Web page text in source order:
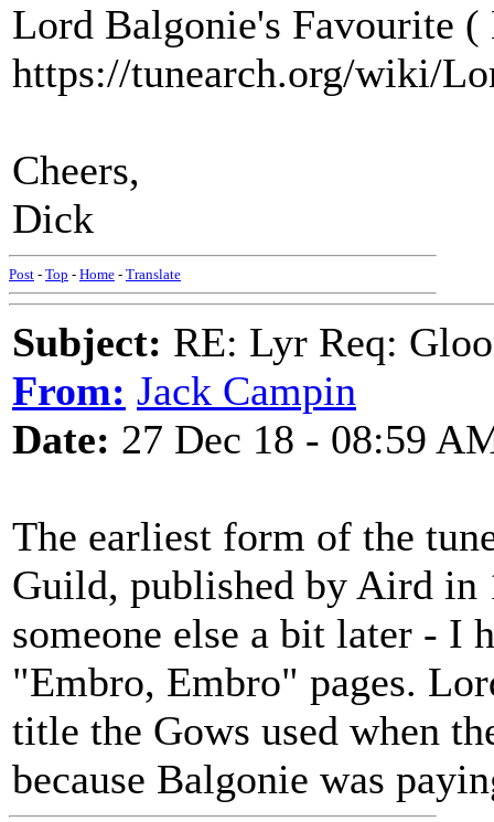
Lord Balgonie's Favourite
https://tunearch.org/wiki/
Cheers,
Dick
Post - Top - Home - Translate
Subject: RE: Lyr Req:
From: Jack Campin
Date: 27 Dec 18 - 08:59
The earliest form of the
Guild, published by Aird in
someone else a bit later - I
"Embro, Embro" pages.
title the Gows used when
because Balgonie was